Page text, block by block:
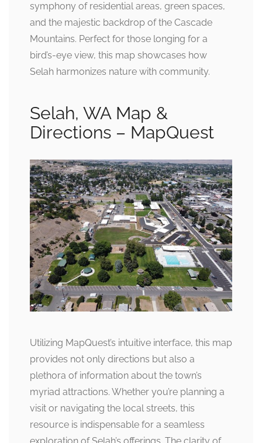
symphony of residential areas, green spaces,
and the majestic backdrop of the Cascade
Mountains. Perfect for those longing for a
bird’s-eye view, this map showcases how
Selah harmonizes nature with community.
Selah, WA Map &
Directions – MapQuest
Utilizing MapQuest’s intuitive interface, this map
provides not only directions but also a
plethora of information about the town’s
myriad attractions. Whether you’re planning a
visit or navigating the local streets, this
resource is indispensable for a seamless
exploration of Selah’s offerings. The clarity of